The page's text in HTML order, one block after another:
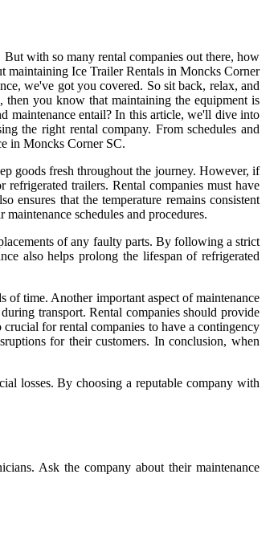
with so many rental companies out there, how
maintaining Ice Trailer Rentals in Moncks Corner
we've got you covered. So sit back, relax, and
you know that maintaining the equipment is
maintenance entail? In this article, we'll dive into
the right rental company. From schedules and
in Moncks Corner SC.
goods fresh throughout the journey. However, if
trailers. Rental companies must have
ensures that the temperature remains consistent
schedules and procedures.
of any faulty parts. By following a strict
also helps prolong the lifespan of refrigerated
time. Another important aspect of maintenance
transport. Rental companies should provide
for rental companies to have a contingency
for their customers. In conclusion, when
losses. By choosing a reputable company with
Ask the company about their maintenance